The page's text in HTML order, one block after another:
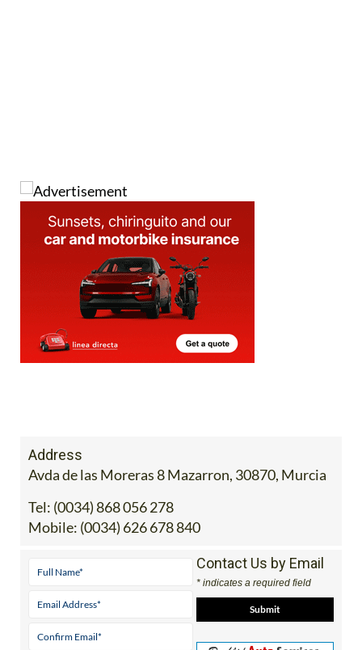
Address
Avda de las Moreras 8 Mazarron, 30870, Murcia
Tel: (0034) 868 056 278
Mobile: (0034) 626 678 840
Contact Us by Email
* indicates a required field